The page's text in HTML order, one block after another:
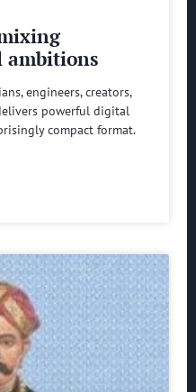
ambitions
engineers, creators,
powerful digital
compact format.